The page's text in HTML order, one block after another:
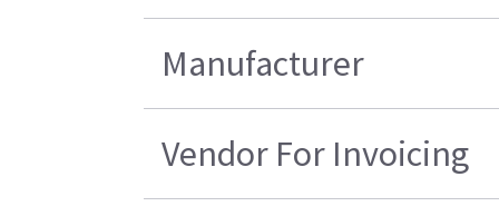
Manufacturer
Vendor For Invoicing